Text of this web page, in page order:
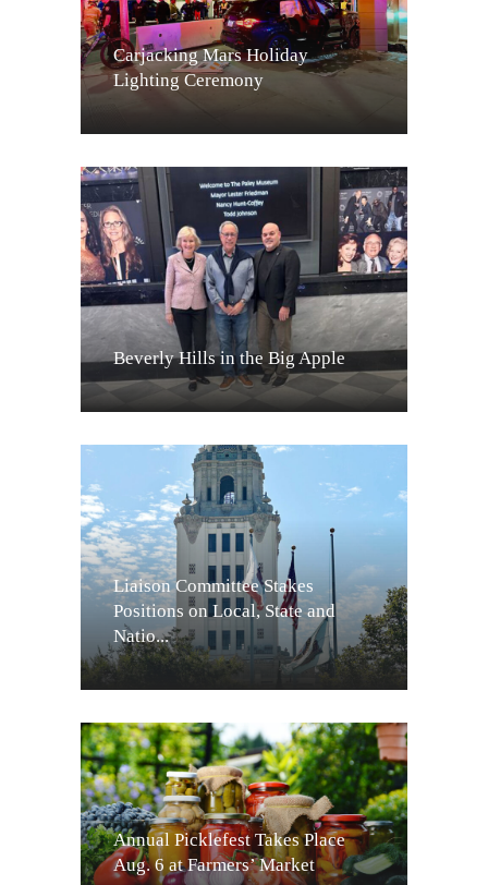
Carjacking Mars Holiday
Lighting Ceremony
Beverly Hills in the Big Apple
Liaison Committee Stakes
Positions on Local, State and
Natio...
Annual Picklefest Takes Place
Aug. 6 at Farmers’ Market